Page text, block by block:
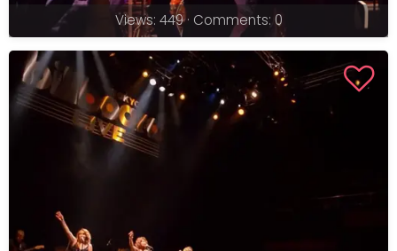
Views: 449 · Comments: 0